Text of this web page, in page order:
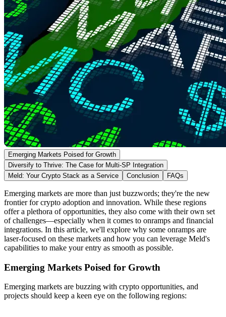
Emerging Markets Poised for Growth
Diversify to Thrive: The Case for Multi-SP Integration
Meld: Your Crypto Stack as a Service
Conclusion FAQs
Emerging markets are more than just buzzwords; they're the new
frontier for crypto adoption and innovation. While these regions
offer a plethora of opportunities, they also come with their own set
of challenges—especially when it comes to onramps and financial
integrations. In this article, we'll explore why some onramps are
laser-focused on these markets and how you can leverage Meld's
capabilities to make your entry as smooth as possible.
Emerging Markets Poised for Growth
Emerging markets are buzzing with crypto opportunities, and
projects should keep a keen eye on the following regions: